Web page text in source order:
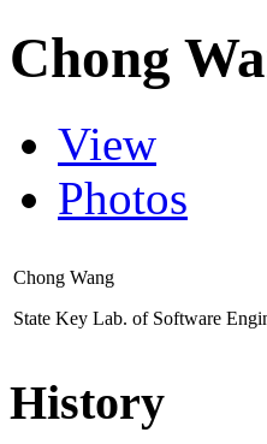
Chong
View
Photos
Chong Wang
State Key Lab. of Software
History